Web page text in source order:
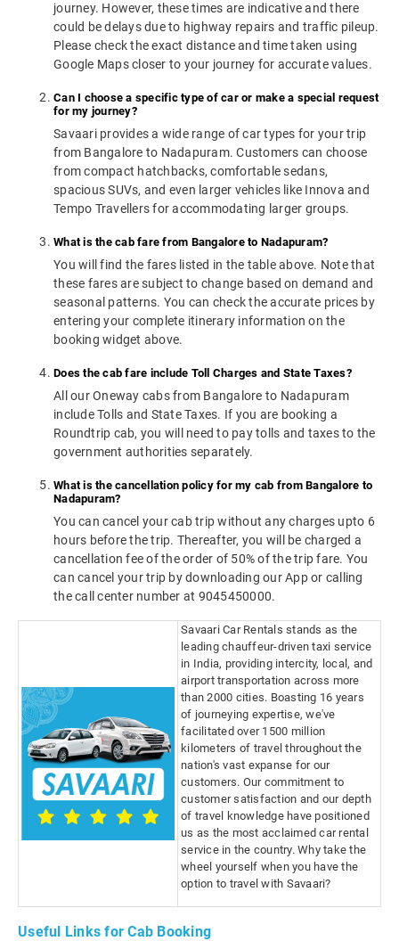
journey. However, these times are indicative and there
could be delays due to highway repairs and traffic pileup.
Please check the exact distance and time taken using
Google Maps closer to your journey for accurate values.
Can I choose a specific type of car or make a special request
for my journey?
Savaari provides a wide range of car types for your trip
from Bangalore to Nadapuram. Customers can choose
from compact hatchbacks, comfortable sedans,
spacious SUVs, and even larger vehicles like Innova and
Tempo Travellers for accommodating larger groups.
What is the cab fare from Bangalore to Nadapuram?
You will find the fares listed in the table above. Note that
these fares are subject to change based on demand and
seasonal patterns. You can check the accurate prices by
entering your complete itinerary information on the
booking widget above.
Does the cab fare include Toll Charges and State Taxes?
All our Oneway cabs from Bangalore to Nadapuram
include Tolls and State Taxes. If you are booking a
Roundtrip cab, you will need to pay tolls and taxes to the
government authorities separately.
What is the cancellation policy for my cab from Bangalore to
Nadapuram?
You can cancel your cab trip without any charges upto 6
hours before the trip. Thereafter, you will be charged a
cancellation fee of the order of 50% of the trip fare. You
can cancel your trip by downloading our App or calling
the call center number at 9045450000.
Savaari Car Rentals stands as the
leading chauffeur-driven taxi service
in India, providing intercity, local, and
airport transportation across more
than 2000 cities. Boasting 16 years
of journeying expertise, we've
facilitated over 1500 million
kilometers of travel throughout the
nation's vast expanse for our
customers. Our commitment to
customer satisfaction and our depth
of travel knowledge have positioned
us as the most acclaimed car rental
service in the country. Why take the
wheel yourself when you have the
option to travel with Savaari?
Useful Links for Cab Booking